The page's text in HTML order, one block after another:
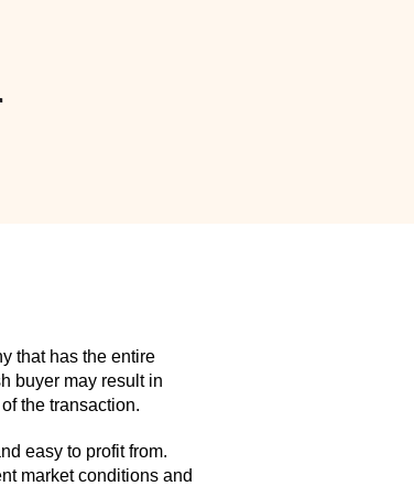
that has the entire
buyer may result in
the transaction.
easy to profit from.
market conditions and